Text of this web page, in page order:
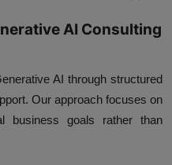
AI Consulting
AI through structured
Our approach focuses on
business goals rather than